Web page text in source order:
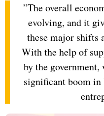
”The overall
evolving, and it
these major shifts
With the help of
by the
significant boom in